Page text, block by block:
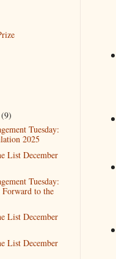
(9)
Tuesday:
2025
List December
Tuesday:
to the
List December
List December